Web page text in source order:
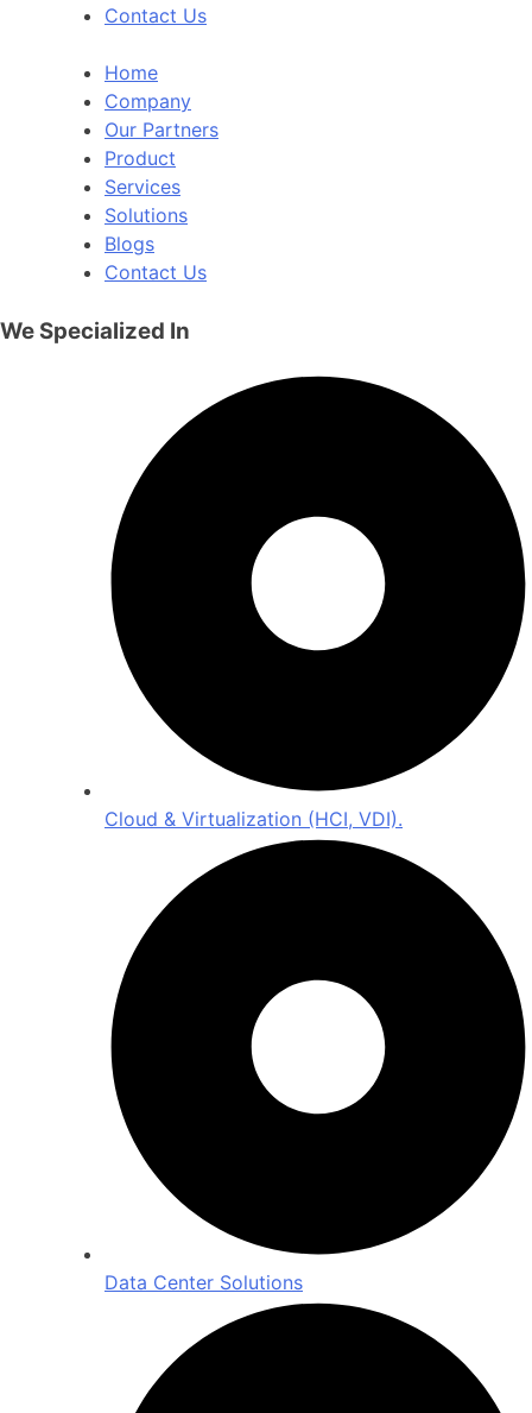
Contact Us
Home
Company
Our Partners
Product
Services
Solutions
Blogs
Contact Us
We Specialized In
Cloud & Virtualization (HCI, VDI).
Data Center Solutions